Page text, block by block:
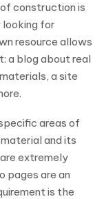
construction is
looking for
resource allows
a blog about real
a site
areas of
and its
extremely
pages are an
is the